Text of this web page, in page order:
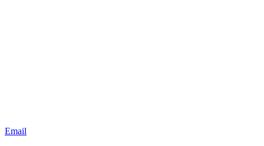
Email